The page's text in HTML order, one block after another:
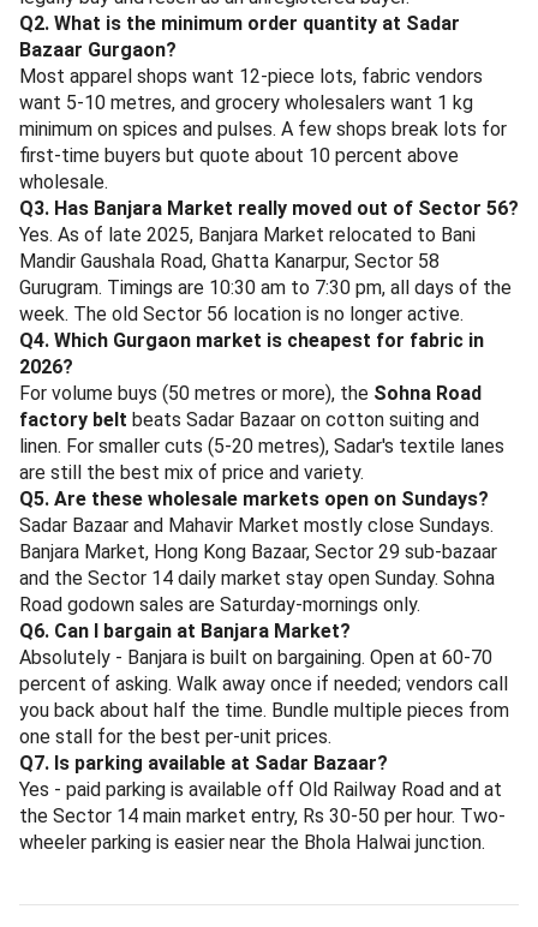
At The Big Tree Cafe, Sector 54
Where Else, Sector 59
- a rooftop cafe close to Sushant Vyapar Kendra;
ideal for late-afternoon coffee plus journal-the-
receipts time. Rs 600-1,000 per head.
At Where Else, Sector 59
Rohit Departmental Store, Sushant Lok 2
- not a restaurant, but the closest reliable grocery
and snack-restock for Banjara Market shoppers;
cashback applies on departmental store SKUs too.
For wider options, browse allGurgaon restaurants on
magicpinor the curated malls in Gurugrampage for indoor-
only days when the heat or rain makes street markets
unworkable.